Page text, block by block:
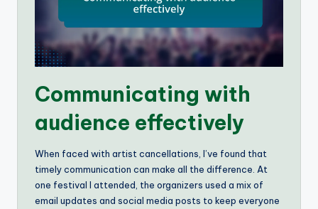
Communicating with
audience effectively
When faced with artist cancellations, I’ve found that
timely communication can make all the difference. At
one festival I attended, the organizers used a mix of
email updates and social media posts to keep everyone